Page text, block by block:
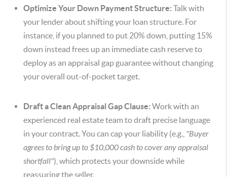
Optimize Your Down Payment Structure: Talk with
your lender about shifting your loan structure. For
instance, if you planned to put 20% down, putting 15%
down instead frees up an immediate cash reserve to
deploy as an appraisal gap guarantee without changing
your overall out-of-pocket target.
Draft a Clean Appraisal Gap Clause: Work with an
experienced real estate team to draft precise language
in your contract. You can cap your liability (e.g., "Buyer
agrees to bring up to $10,000 cash to cover any appraisal
shortfall"), which protects your downside while
reassuring the seller.